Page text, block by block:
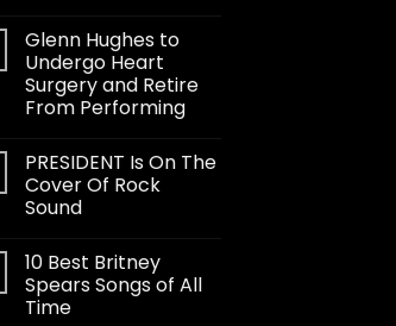
Glenn Hughes to
Undergo Heart
Surgery and Retire
From Performing
PRESIDENT Is On The
Cover Of Rock
Sound
10 Best Britney
Spears Songs of All
Time